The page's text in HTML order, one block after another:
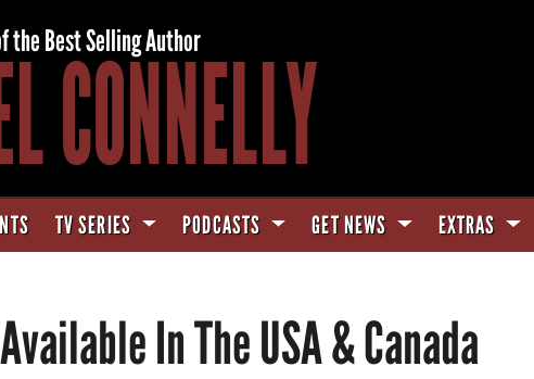
the Best Selling Author
CONNELLY
TV SERIES PODCASTS GET NEWS EXTRAS
In The USA & Canada